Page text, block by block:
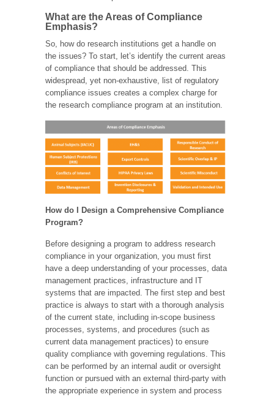
What are the Areas of Compliance
Emphasis?
So, how do research institutions get a handle on
the issues? To start, let’s identify the current areas
of compliance that should be addressed. This
widespread, yet non-exhaustive, list of regulatory
compliance issues creates a complex charge for
the research compliance program at an institution.
How do I Design a Comprehensive Compliance
Program?
Before designing a program to address research
compliance in your organization, you must first
have a deep understanding of your processes, data
management practices, infrastructure and IT
systems that are impacted. The first step and best
practice is always to start with a thorough analysis
of the current state, including in-scope business
processes, systems, and procedures (such as
current data management practices) to ensure
quality compliance with governing regulations. This
can be performed by an internal audit or oversight
function or pursued with an external third-party with
the appropriate experience in system and process